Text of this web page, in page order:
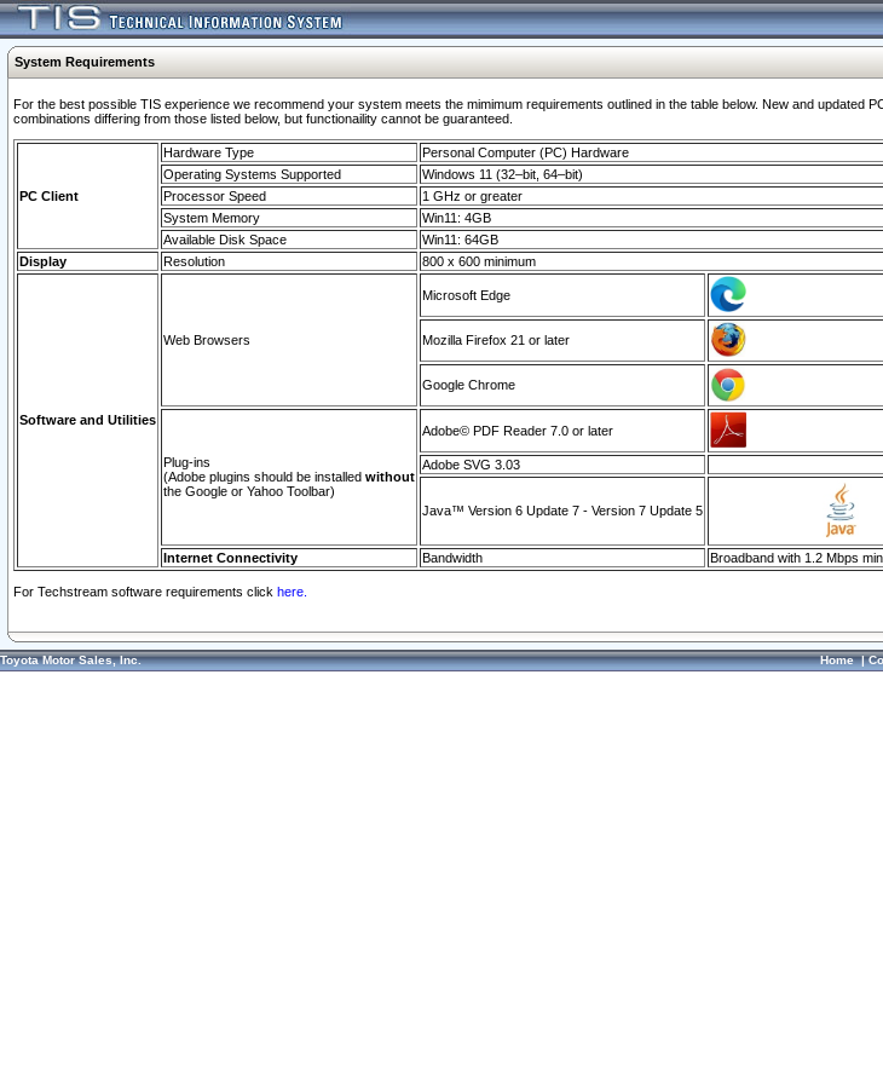
System Requirements
For the best possible TIS experience we recommend your system meets the mimimum requirements outlined in the table below. New and
combinations differing from those listed below, but functionaility cannot be guaranteed.
PC Client
Hardware Type
Personal Computer (PC) Hardware
Operating Systems Supported
Windows 11 (32–bit, 64–bit)
Processor Speed
1 GHz or greater
System Memory
Win11: 4GB
Available Disk Space
Win11: 64GB
Display
Resolution 800 x 600 minimum
Software and Utilities
Web Browsers
Microsoft Edge
Mozilla Firefox 21 or later
Google Chrome
Plug-ins
(Adobe plugins should be installed without
the Google or Yahoo Toolbar)
Adobe© PDF Reader 7.0 or later
Adobe SVG 3.03
Java™ Version 6 Update 7 - Version 7 Update 5
Internet Connectivity Bandwidth Broadband with 1.2 Mbps
For Techstream software requirements click here.
Toyota Motor Sales, Inc. Home|